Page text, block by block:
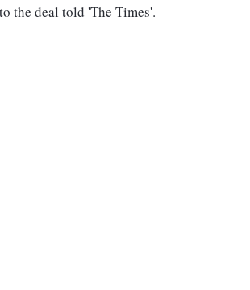
the deal told 'The Times'.